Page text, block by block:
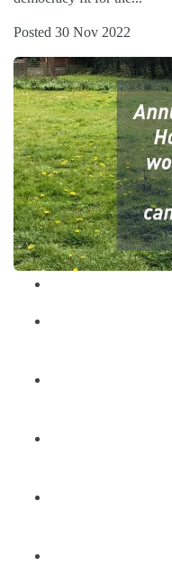
Posted 30 Nov 2022